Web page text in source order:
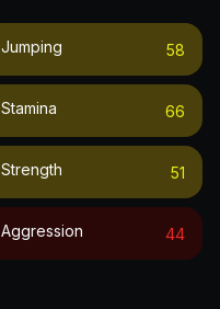
Jumping 58
Stamina 66
Strength 51
Aggression 44